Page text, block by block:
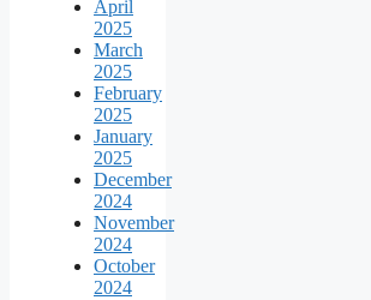
April
2025
March
2025
February
2025
January
2025
December
2024
November
2024
October
2024